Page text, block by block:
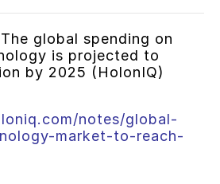
global spending on
is projected to
by 2025 (HolonIQ)
notes/global-
market-to-reach-